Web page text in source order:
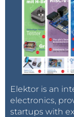
Elektor is an
electronics,
startups with